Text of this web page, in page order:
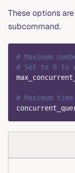
These options
subcommand.
# Maximum
# Set to 0 to
# Maximum